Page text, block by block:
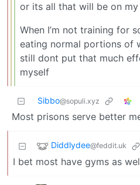
or its all that will be on my
When I’m not training for
eating normal portions of
still dont put that much
myself
Sibbo@sopuli.xyz
Most prisons serve better
Diddlydee@feddit.uk
I bet most have gyms as